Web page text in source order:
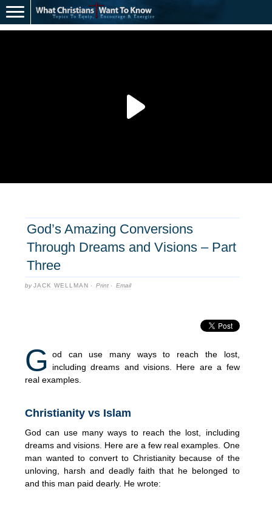
God’s Amazing Conversions
Through Dreams and Visions – Part
Three
byJACK WELLMAN · Print · Email
G od can use many ways to reach the lost,
including dreams and visions. Here are a few
real examples.
Christianity vs Islam
God can use many ways to reach the lost, including
dreams and visions. Here are a few real examples. One
man wanted to convert to Christianity because of the
unloving, harsh and deadly faith that he belonged to
and this man paid dearly. He wrote: